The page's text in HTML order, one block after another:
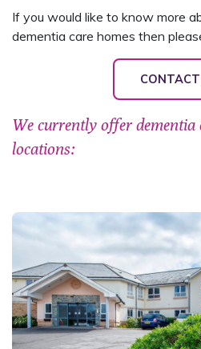
If you would like to know more
dementia care homes then
We currently offer
locations: